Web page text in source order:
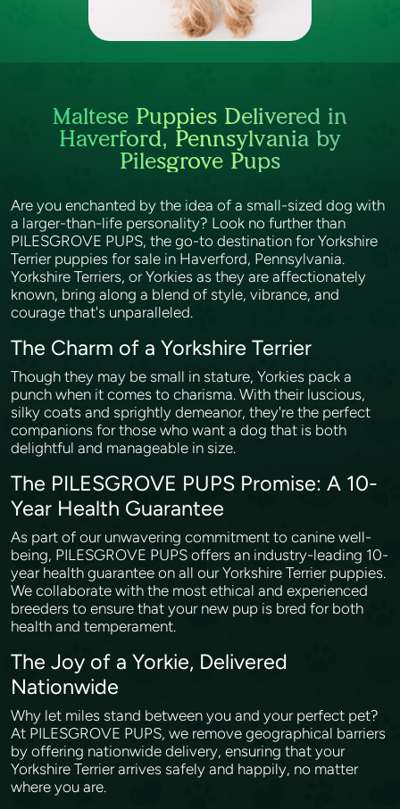
Maltese Puppies Delivered in
Haverford, Pennsylvania by
Pilesgrove Pups
Are you enchanted by the idea of a small-sized dog with
a larger-than-life personality? Look no further than
PILESGROVE PUPS, the go-to destination for Yorkshire
Terrier puppies for sale in Haverford, Pennsylvania.
Yorkshire Terriers, or Yorkies as they are affectionately
known, bring along a blend of style, vibrance, and
courage that's unparalleled.
The Charm of a Yorkshire Terrier
Though they may be small in stature, Yorkies pack a
punch when it comes to charisma. With their luscious,
silky coats and sprightly demeanor, they're the perfect
companions for those who want a dog that is both
delightful and manageable in size.
The PILESGROVE PUPS Promise: A 10-
Year Health Guarantee
As part of our unwavering commitment to canine well-
being, PILESGROVE PUPS offers an industry-leading 10-
year health guarantee on all our Yorkshire Terrier puppies.
We collaborate with the most ethical and experienced
breeders to ensure that your new pup is bred for both
health and temperament.
The Joy of a Yorkie, Delivered
Nationwide
Why let miles stand between you and your perfect pet?
At PILESGROVE PUPS, we remove geographical barriers
by offering nationwide delivery, ensuring that your
Yorkshire Terrier arrives safely and happily, no matter
where you are.